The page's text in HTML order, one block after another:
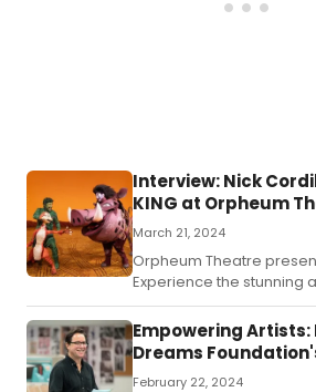
Interview: Nick
KING at Orpheum
March 21, 2024
Orpheum Theatre
Experience the stunning
music and exhilarating
musical theater
Empowering
Dreams
February 22, 2024